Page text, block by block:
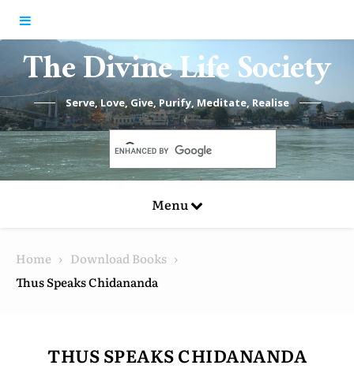
The Divine Life Society
Serve, Love, Give, Purify, Meditate, Realise
Menu
Home
Download Books
Thus Speaks Chidananda
THUS SPEAKS CHIDANANDA